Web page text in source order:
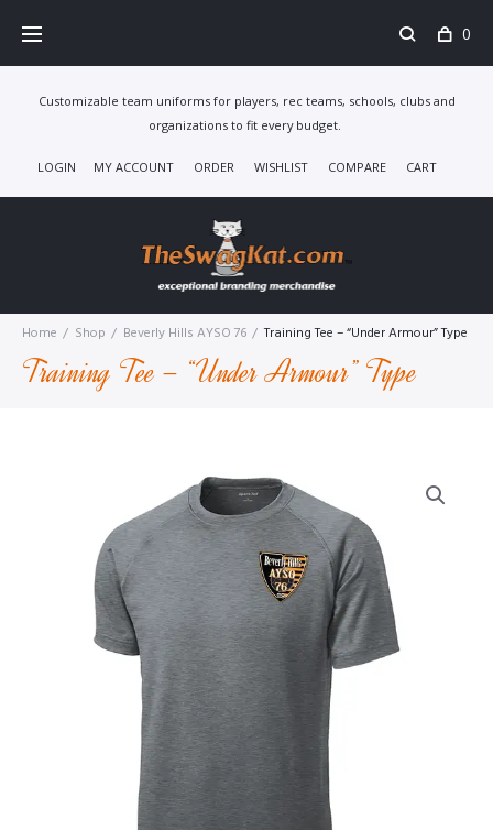
0
Customizable team uniforms for players, rec teams, schools, clubs and
organizations to fit every budget.
LOGIN MY ACCOUNT ORDER WISHLIST COMPARE CART
Training Tee – “Under Armour” Type
Home / Shop / Beverly Hills AYSO 76 / Training Tee – “Under Armour” Type